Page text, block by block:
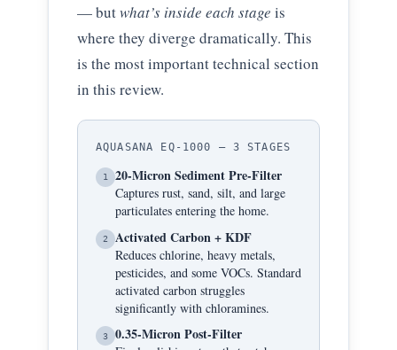
— butwhat’s inside each stage is
where they diverge dramatically. This
is the most important technical section
in this review.
AQUASANA EQ-1000 — 3 STAGES
1 20-Micron Sediment Pre-Filter
Captures rust, sand, silt, and large
particulates entering the home.
2 Activated Carbon + KDF
Reduces chlorine, heavy metals,
pesticides, and some VOCs. Standard
activated carbon struggles
significantly with chloramines.
3 0.35-Micron Post-Filter